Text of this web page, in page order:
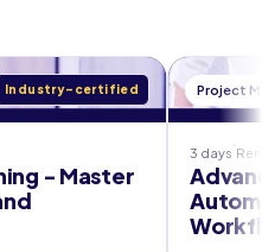
Industry-certified
- Master
Project
3 days